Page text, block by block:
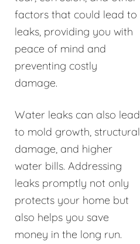
factors that could lead to
leaks, providing you with
peace of mind and
preventing costly
damage.
Water leaks can also lead
to mold growth, structural
damage, and higher
water bills. Addressing
leaks promptly not only
protects your home but
also helps you save
money in the long run.